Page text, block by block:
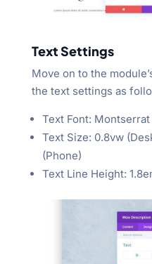
Text Settings
Move on to the
the text settings as
Text Font: Montserrat
Text Size: 0.8vw
(Phone)
Text Line Height: